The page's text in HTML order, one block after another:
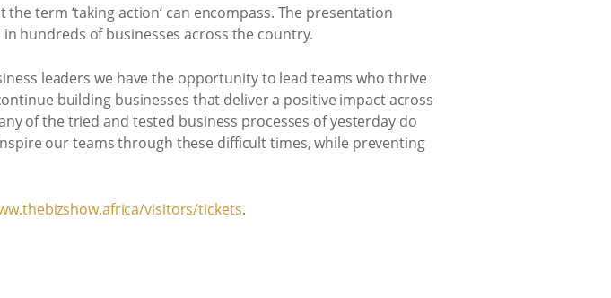
term ‘taking action’ can encompass. The presentation
hundreds of businesses across the country.
leaders we have the opportunity to lead teams who thrive
building businesses that deliver a positive impact across
of the tried and tested business processes of yesterday do
our teams through these difficult times, while preventing
visitors/tickets.